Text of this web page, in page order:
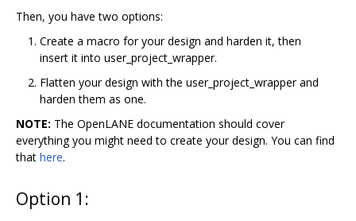
Then, you have two options:
Create a macro for your design and harden it, then
insert it into user_project_wrapper.
Flatten your design with the user_project_wrapper and
harden them as one.
NOTE: The OpenLANE documentation should cover
everything you might need to create your design. You can find
that here.
Option 1: